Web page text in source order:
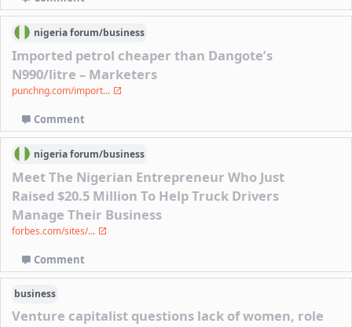
nigeriaforum/business
Imported petrol cheaper than Dangote’s
N990/litre – Marketers
punchng.com/import...
Comment
nigeriaforum/business
Meet The Nigerian Entrepreneur Who Just
Raised $20.5 Million To Help Truck Drivers
Manage Their Business
forbes.com/sites/...
Comment
business
Venture capitalist questions lack of women, role